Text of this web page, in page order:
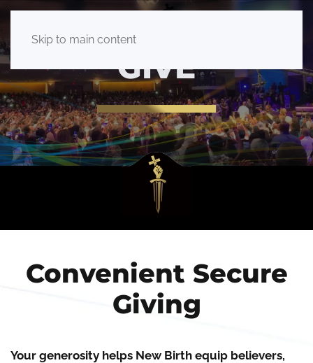
Skip to main content
GIVE
Convenient Secure
Giving
Your generosity helps New Birth equip believers,